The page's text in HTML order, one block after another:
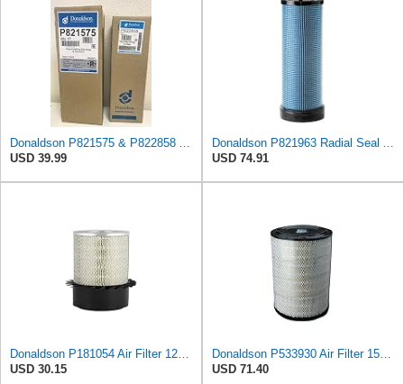
Donaldson P821575 & P822858 Air Filter Set Compatible with Donaldson FPG05 AIR CLEANERS (Pack Of 2
USD 39.99
Donaldson P821963 Radial Seal Air Filter Safety Type
USD 74.91
Donaldson P181054 Air Filter 12.00 In. Length, Primary Type, Finned Style, Cellulose Media Type
USD 30.15
Donaldson P533930 Air Filter 15.15 In. Length, Primary Type, Radialseal Style, Cellulose Media Type
USD 71.40